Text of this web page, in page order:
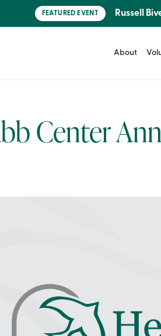
FEATURED EVENT Russell
About
Center